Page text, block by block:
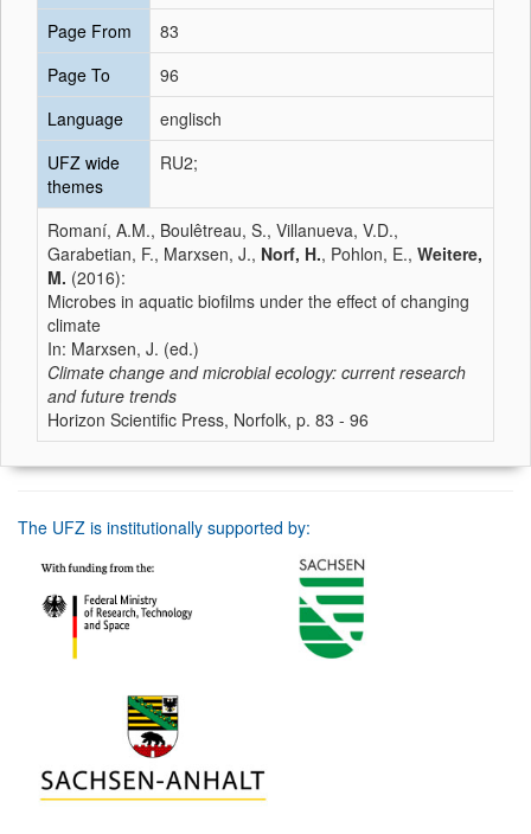
Page From
83
Page To
96
Language
englisch
UFZ wide
themes
RU2;
Romaní, A.M., Boulêtreau, S., Villanueva, V.D.,
Garabetian, F., Marxsen, J., Norf, H., Pohlon, E., Weitere,
M. (2016):
Microbes in aquatic biofilms under the effect of changing
climate
In: Marxsen, J. (ed.)
Climate change and microbial ecology: current research
and future trends
Horizon Scientific Press, Norfolk, p. 83 - 96
The UFZ is institutionally supported by: